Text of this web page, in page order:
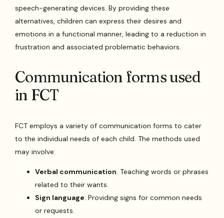
speech-generating devices. By providing these
alternatives, children can express their desires and
emotions in a functional manner, leading to a reduction in
frustration and associated problematic behaviors.
Communication forms used
in FCT
FCT employs a variety of communication forms to cater
to the individual needs of each child. The methods used
may involve:
Verbal communication: Teaching words or phrases
related to their wants.
Sign language: Providing signs for common needs
or requests.